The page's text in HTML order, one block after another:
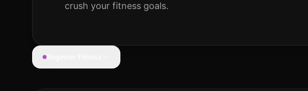
crush your fitness goals.